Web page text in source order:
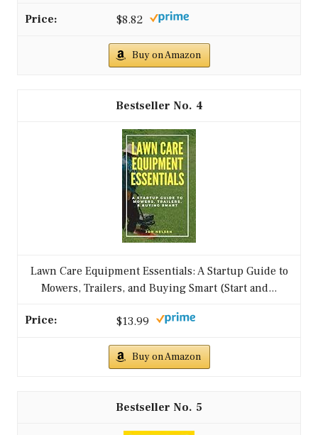
$8.82
Buy on Amazon
4
Lawn Care Equipment Essentials: A Startup Guide to
Mowers, Trailers, and Buying Smart (Start and...
$13.99
Buy on Amazon
5